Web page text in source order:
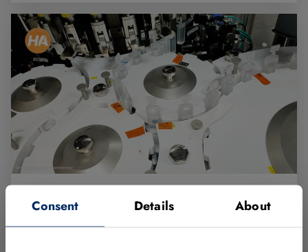
Consent Details About
quality inspection in the pharmaceutical
industry